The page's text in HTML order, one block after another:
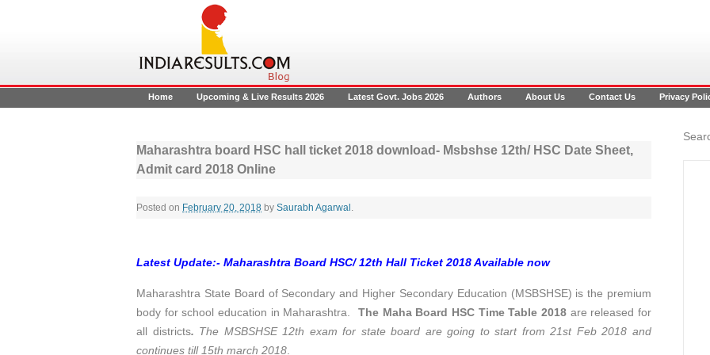
Home Upcoming & Live Results 2026 Latest Govt. Jobs 2026 Authors About Us Contact Us Privacy
Maharashtra board HSC hall ticket 2018 download- Msbshse 12th/ HSC Date Sheet,
Admit card 2018 Online
Posted on February 20, 2018 by Saurabh Agarwal .
Latest Update:- Maharashtra Board HSC/ 12th Hall Ticket 2018 Available now
Maharashtra State Board of Secondary and Higher Secondary Education (MSBSHSE) is the premium
body for school education in Maharashtra. The Maha Board HSC Time Table 2018 are released for
all districts. The MSBSHSE 12th exam for state board are going to start from 21st Feb 2018 and
continues till 15th march 2018